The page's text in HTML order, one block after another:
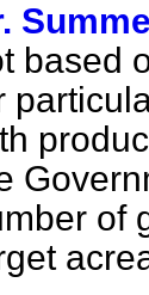
based
of